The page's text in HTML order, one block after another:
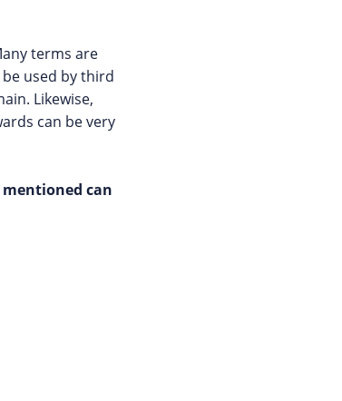
terms are
used by third
Likewise,
can be very
can